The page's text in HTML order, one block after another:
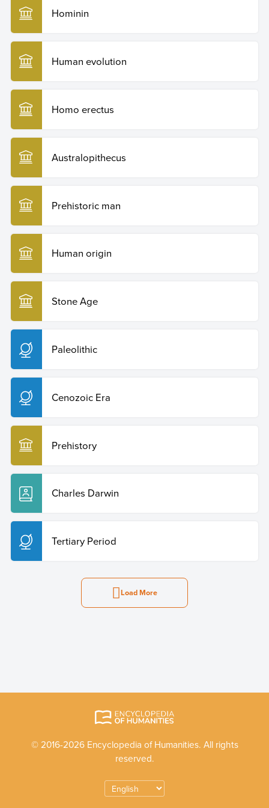
Hominin
Human evolution
Homo erectus
Australopithecus
Prehistoric man
Human origin
Stone Age
Paleolithic
Cenozoic Era
Prehistory
Charles Darwin
Tertiary Period
Load More
© 2016-2026 Encyclopedia of Humanities. All rights
reserved.